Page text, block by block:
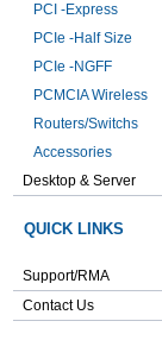
PCI -Express
PCIe -Half Size
PCIe -NGFF
PCMCIA Wireless
Routers/Switchs
Accessories
Desktop & Server
QUICK LINKS
Support/RMA
Contact Us